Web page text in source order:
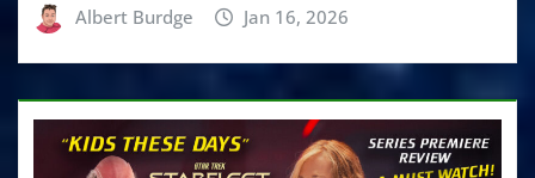
Albert Burdge Jan 16, 2026